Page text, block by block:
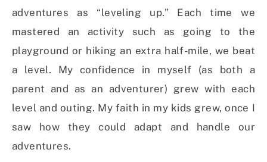
adventures as “leveling up.” Each time we
mastered an activity such as going to the
playground or hiking an extra half-mile, we beat
a level. My confidence in myself (as both a
parent and as an adventurer) grew with each
level and outing. My faith in my kids grew, once I
saw how they could adapt and handle our
adventures.